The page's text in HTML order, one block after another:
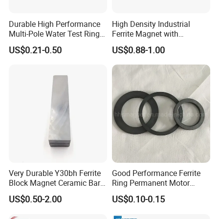
How to find us?
• CWIEME BERLIN, Germany.
• CWIEME CHICAGO, USA.
Our manufacturing plants are located in
We are looking forward to
Meeting with You Face to Face.
Durable High Performance
Multi-Pole Water Test Ring
Magnet
US$0.21-0.50
High Density Industrial
Ferrite Magnet with
Customization Options
Available
US$0.88-1.00
Very Durable Y30bh Ferrite
Block Magnet Ceramic Bar
Aimant
US$0.50-2.00
Good Performance Ferrite
Ring Permanent Motor
Magnet Magntic Ferrite Ring
Y35
US$0.10-0.15